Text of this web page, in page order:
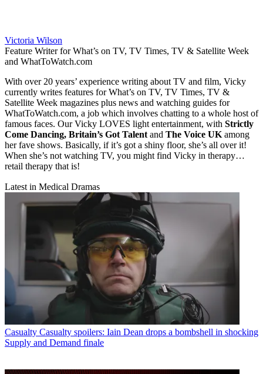
Victoria Wilson
Feature Writer for What’s on TV, TV Times, TV & Satellite Week
and WhatToWatch.com
With over 20 years’ experience writing about TV and film, Vicky
currently writes features for What’s on TV, TV Times, TV &
Satellite Week magazines plus news and watching guides for
WhatToWatch.com, a job which involves chatting to a whole host of
famous faces. Our Vicky LOVES light entertainment, with Strictly
Come Dancing, Britain’s Got Talent and The Voice UK among
her fave shows. Basically, if it’s got a shiny floor, she’s all over it!
When she’s not watching TV, you might find Vicky in therapy…
retail therapy that is!
Latest in Medical Dramas
Casualty Casualty spoilers: Iain Dean drops a bombshell in shocking
Supply and Demand finale